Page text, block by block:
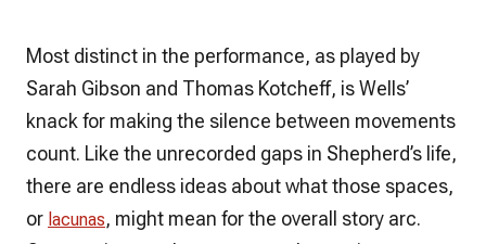
Most distinct in the performance, as played by
Sarah Gibson and Thomas Kotcheff, is Wells’
knack for making the silence between movements
count. Like the unrecorded gaps in Shepherd’s life,
there are endless ideas about what those spaces,
or lacunas, might mean for the overall story arc.